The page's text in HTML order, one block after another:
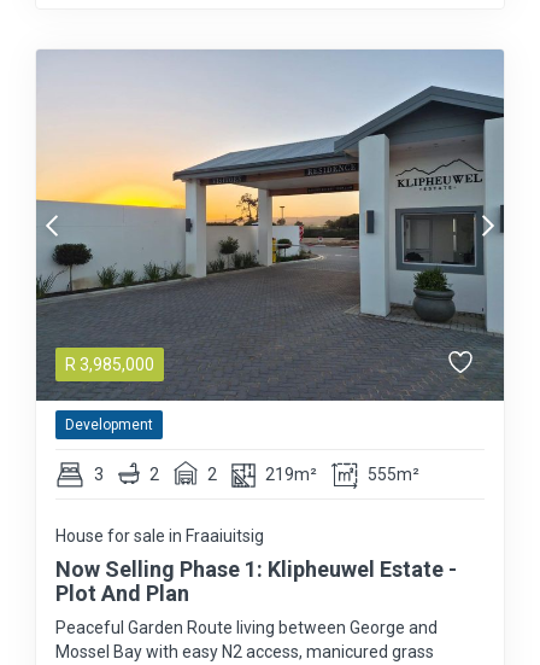
R 3,985,000
Development
3 2 2 219m² 555m²
House for sale in Fraaiuitsig
Now Selling Phase 1: Klipheuwel Estate -
Plot And Plan
Peaceful Garden Route living between George and
Mossel Bay with easy N2 access, manicured grass